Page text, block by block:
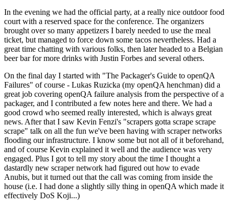
In the evening we had the official party, at a really nice outdoor food
court with a reserved space for the conference. The organizers
brought over so many appetizers I barely needed to use the meal
ticket, but managed to force down some tacos nevertheless. Had a
great time chatting with various folks, then later headed to a Belgian
beer bar for more drinks with Justin Forbes and several others.
On the final day I started with "The Packager's Guide to openQA
Failures" of course - Lukas Ruzicka (my openQA henchman) did a
great job covering openQA failure analysis from the perspective of a
packager, and I contributed a few notes here and there. We had a
good crowd who seemed really interested, which is always great
news. After that I saw Kevin Fenzi's "scrapers gotta scrape scrape
scrape" talk on all the fun we've been having with scraper networks
flooding our infrastructure. I know some but not all of it beforehand,
and of course Kevin explained it well and the audience was very
engaged. Plus I got to tell my story about the time I thought a
dastardly new scraper network had figured out how to evade
Anubis, but it turned out that the call was coming from inside the
house (i.e. I had done a slightly silly thing in openQA which made it
effectively DoS Koji...)